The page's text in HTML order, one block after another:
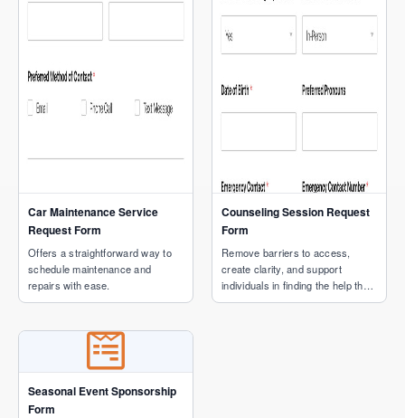
Car Maintenance Service
Request Form
Offers a straightforward way to
schedule maintenance and
repairs with ease.
Counseling Session Request
Form
Remove barriers to access,
create clarity, and support
individuals in finding the help they
need.
Seasonal Event Sponsorship
Form